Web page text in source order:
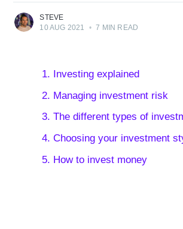
STEVE
10 AUG 2021
• 7 MIN READ
1. Investing explained
2. Managing investment risk
3. The different types of
4. Choosing your investment
5. How to invest money